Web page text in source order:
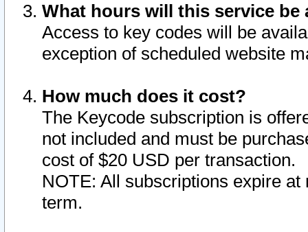
What hours will this service be
Access to key codes will be
exception of scheduled website
How much does it cost?
The Keycode subscription is
not included and must be
cost of $20 USD per transaction.
NOTE: All subscriptions expire
term.